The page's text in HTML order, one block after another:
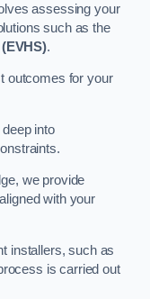
assessing your
such as the
.
outcomes for your
into
we provide
with your
installers, such as
is carried out